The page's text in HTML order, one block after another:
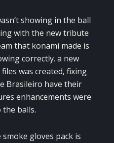
showing in the ball
with the new tribute
that konami made is
correctly. a new
was created, fixing
Brasileiro have their
enhancements were
the balls.
gloves pack is